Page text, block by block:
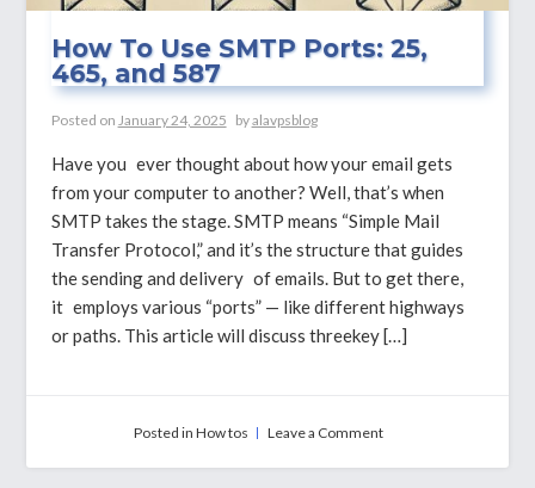
How To Use SMTP Ports: 25,
465, and 587
Posted on January 24, 2025 byalavpsblog
Have you ever thought about how your email gets
from your computer to another? Well, that’s when
SMTP takes the stage. SMTP means “Simple Mail
Transfer Protocol,” and it’s the structure that guides
the sending and delivery of emails. But to get there,
it employs various “ports” — like different highways
or paths. This article will discuss threekey […]
Posted in How tos Leave a Commenton